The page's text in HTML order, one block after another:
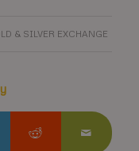
& SILVER EXCHANGE